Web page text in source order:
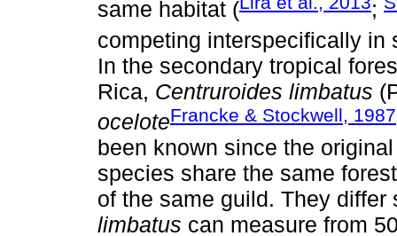
same habitat ( ;
competing interspecifically in
In the secondary tropical
Rica, Centruroides limbatus
oceloteFrancke & Stockwell, 1987
been known since the
species share the same
of the same guild. They
limbatus can measure from